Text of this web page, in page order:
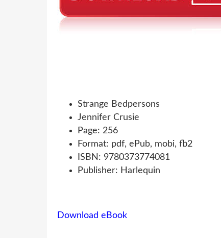
Strange Bedpersons
Jennifer Crusie
Page: 256
Format: pdf, ePub, mobi, fb2
ISBN: 9780373774081
Publisher: Harlequin
Download eBook